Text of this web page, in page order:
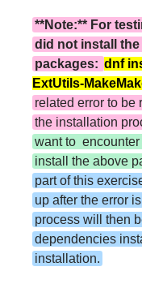
**Note:** For
did not install
packages: dnf
ExtUtils-
related error to be
the installation
want to encounter
install the above
part of this
up after the error
process will then
dependencies
installation.